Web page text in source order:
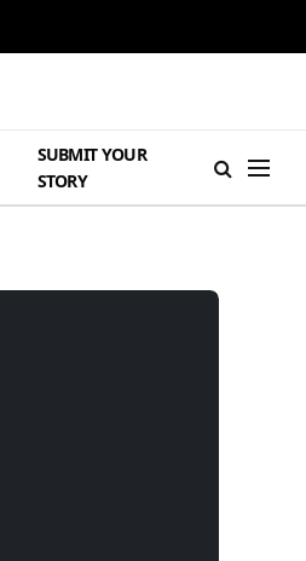
SUBMIT YOUR
STORY